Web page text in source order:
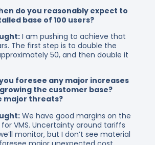
do you reasonably expect to
base of 100 users?
I am pushing to achieve that
The first step is to double the
50, and then double it
foresee any major increases
the customer base?
major threats?
We have good margins on the
VMS. Uncertainty around tariffs
monitor, but I don’t see material